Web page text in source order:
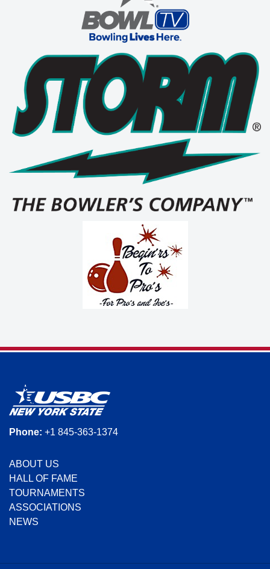
Phone: +1 845-363-1374
ABOUT US
HALL OF FAME
TOURNAMENTS
ASSOCIATIONS
NEWS